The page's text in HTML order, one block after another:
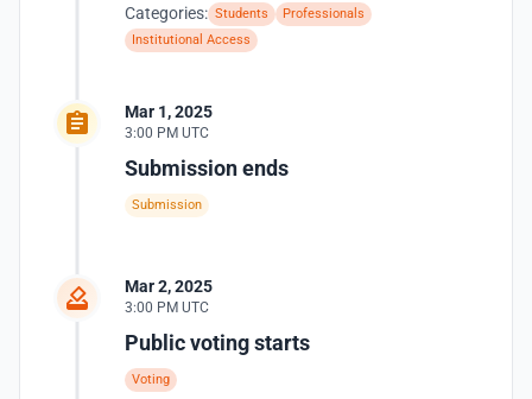
Categories: Students
Professionals
Institutional Access
Mar 1, 2025
3:00 PM UTC
Submission ends
Submission
Mar 2, 2025
3:00 PM UTC
Public voting starts
Voting